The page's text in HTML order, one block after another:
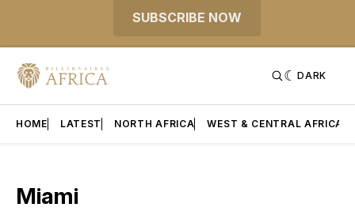
SUBSCRIBE NOW
DARK
HOME LATEST NORTH AFRICA WEST & CENTRAL AFRICA
Miami